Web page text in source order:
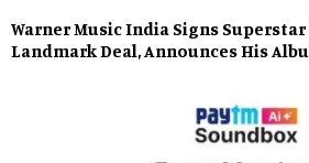
Warner Music India Signs Superstar
Landmark Deal, Announces His